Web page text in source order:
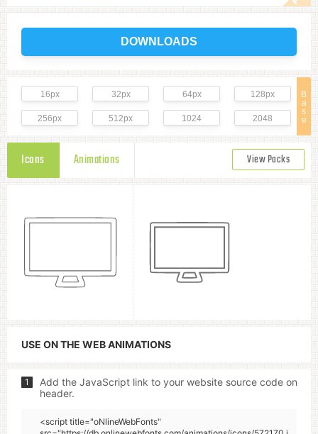
DOWNLOADS
B
a
s
e
16px 32px 64px 128px
256px 512px 1024 2048
Icons Animations View Packs
USE ON THE WEB ANIMATIONS
1
Add the JavaScript link to your website source code on
header.
<script title="oNlineWebFonts"